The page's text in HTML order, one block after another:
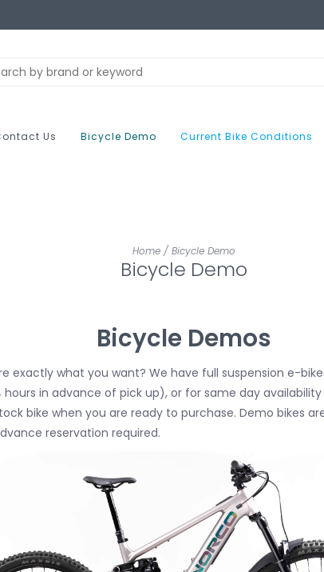
Us Bicycle Demo Current Bike Conditions
Home/ Bicycle Demo
Bicycle Demo
Bicycle Demos
exactly what you want? We have full suspension e-
in advance of pick up), or for same day
bike when you are ready to purchase. Demo bikes
reservation required.